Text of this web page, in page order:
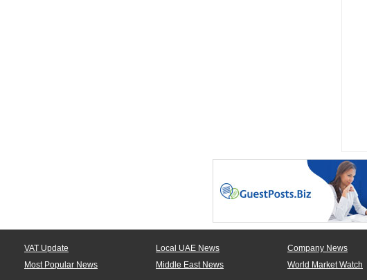
VAT Update Local UAE News Company News
Most Popular News
Middle East News World Market Watch